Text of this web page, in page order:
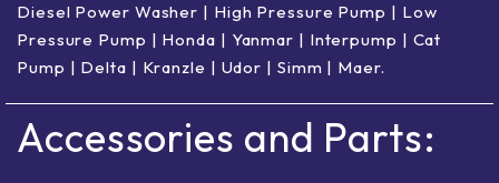
Diesel Power Washer | High Pressure Pump | Low
Pressure Pump | Honda | Yanmar | Interpump | Cat
Pump | Delta | Kranzle | Udor | Simm | Maer.
Accessories and Parts: